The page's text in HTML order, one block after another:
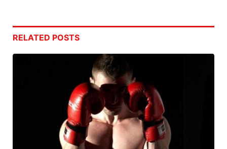
RELATED POSTS